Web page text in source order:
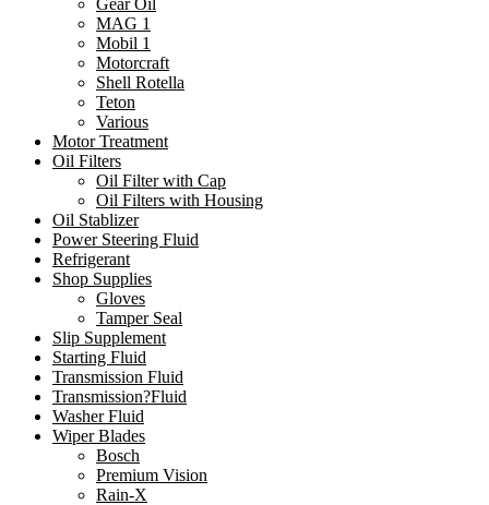
Gear Oil
MAG 1
Mobil 1
Motorcraft
Shell Rotella
Teton
Various
Motor Treatment
Oil Filters
Oil Filter with Cap
Oil Filters with Housing
Oil Stablizer
Power Steering Fluid
Refrigerant
Shop Supplies
Gloves
Tamper Seal
Slip Supplement
Starting Fluid
Transmission Fluid
Transmission?Fluid
Washer Fluid
Wiper Blades
Bosch
Premium Vision
Rain-X